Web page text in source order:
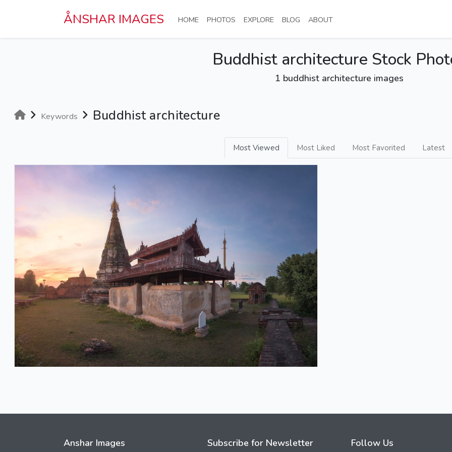
ÅNSHAR IMAGES HOME(CURRENT)
PHOTOS (CURRENT)
EXPLORE(CURRENT)
BLOG (CURRENT)
ABOUT(CURRENT)
Buddhist architecture Stock
1 buddhist architecture images
Keywords Buddhist architecture
Most Viewed Most Liked Most Favorited Latest
Anshar Images Subscribe for Newsletter Follow Us